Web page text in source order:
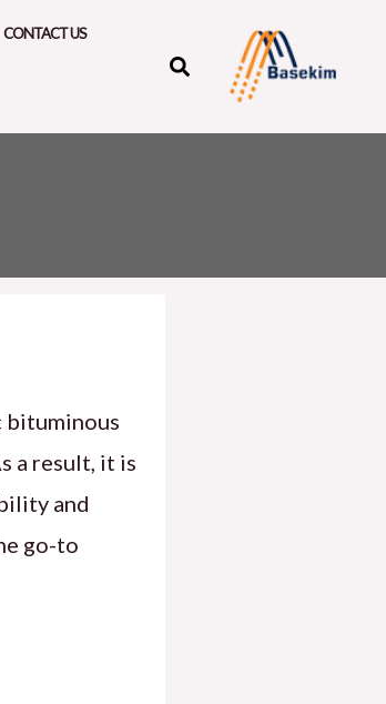
CONTACT US
bituminous
a result, it is
and
go-to